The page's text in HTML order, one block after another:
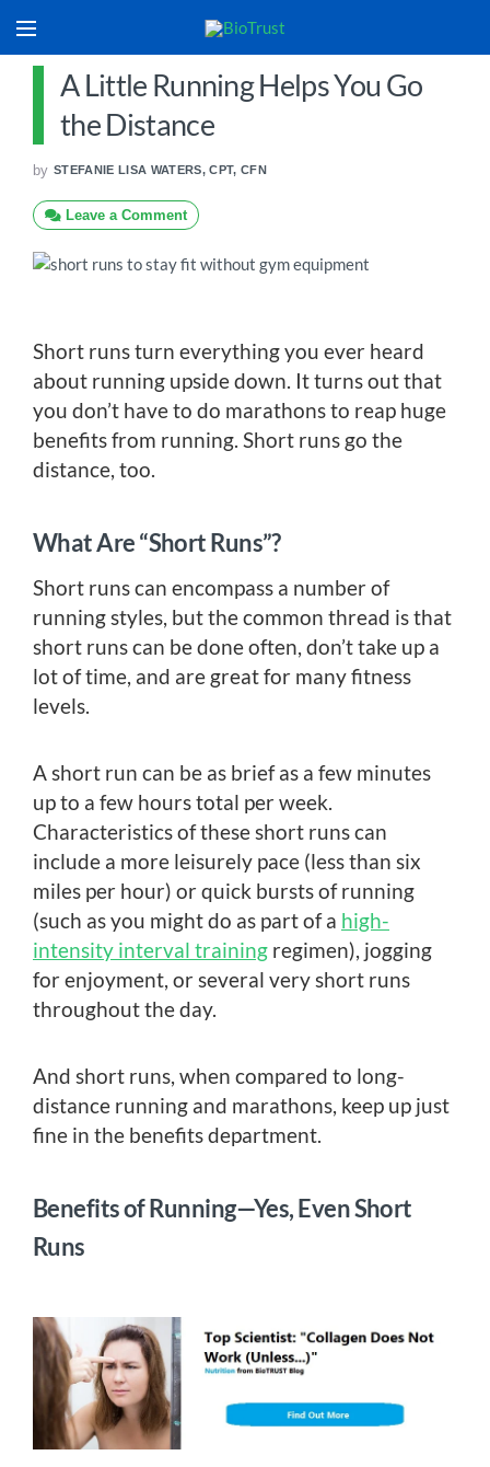
A Little Running Helps You Go
the Distance
by STEFANIE LISA WATERS, CPT, CFN
Leave a Comment
Short runs turn everything you ever heard
about running upside down. It turns out that
you don’t have to do marathons to reap huge
benefits from running. Short runs go the
distance, too.
What Are “Short Runs”?
Short runs can encompass a number of
running styles, but the common thread is that
short runs can be done often, don’t take up a
lot of time, and are great for many fitness
levels.
A short run can be as brief as a few minutes
up to a few hours total per week.
Characteristics of these short runs can
include a more leisurely pace (less than six
miles per hour) or quick bursts of running
(such as you might do as part of a high-
intensity interval training regimen), jogging
for enjoyment, or several very short runs
throughout the day.
And short runs, when compared to long-
distance running and marathons, keep up just
fine in the benefits department.
Benefits of Running—Yes, Even Short
Runs